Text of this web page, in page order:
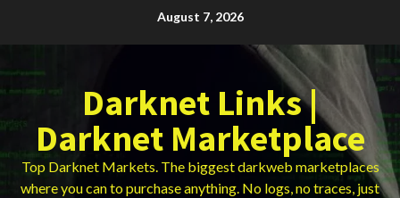
August 7, 2026
Darknet Links |
Darknet Marketplace
Top Darknet Markets. The biggest darkweb marketplaces
where you can to purchase anything. No logs, no traces, just